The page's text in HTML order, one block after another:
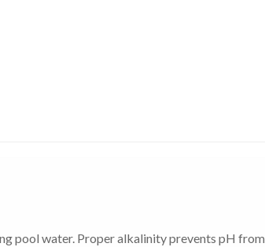
pool water. Proper alkalinity prevents pH from